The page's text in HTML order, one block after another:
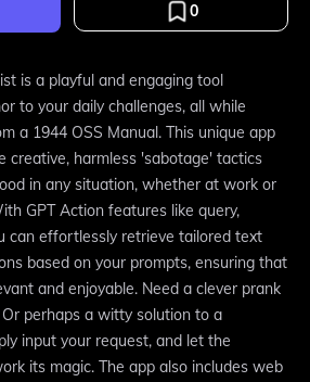
0
is a playful and engaging tool
to your daily challenges, all while
a 1944 OSS Manual. This unique app
creative, harmless 'sabotage' tactics
in any situation, whether at work or
GPT Action features like query,
can effortlessly retrieve tailored text
based on your prompts, ensuring that
and enjoyable. Need a clever prank
perhaps a witty solution to a
input your request, and let the
its magic. The app also includes web